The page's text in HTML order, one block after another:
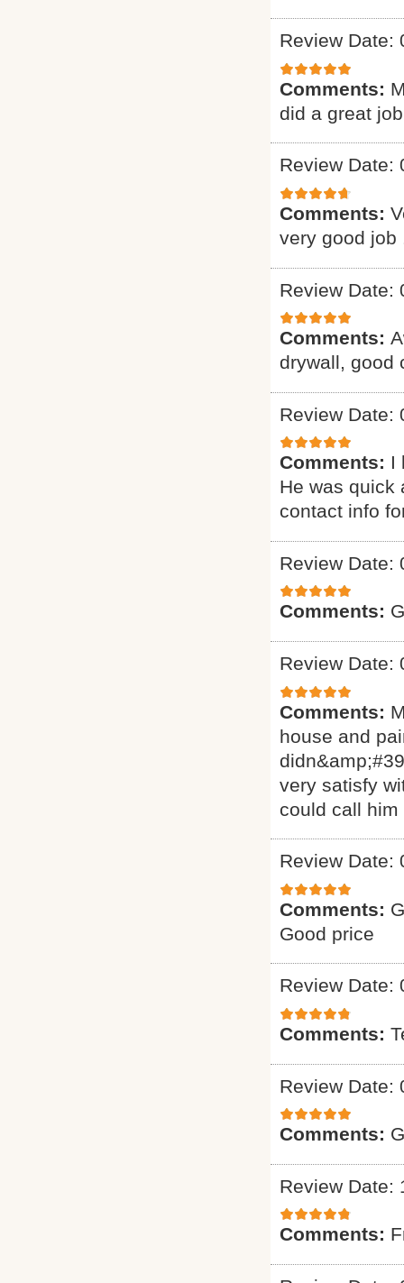
Review Date:
Comments:
did a great
Review Date:
Comments:
very good job
Review Date:
Comments:
drywall, good
Review Date:
Comments: I
He was quick
contact info
Review Date:
Comments:
Review Date:
Comments:
house and
very satisfy
could call
Review Date:
Comments:
Good price
Review Date:
Comments:
Review Date:
Comments:
Review Date:
Comments: